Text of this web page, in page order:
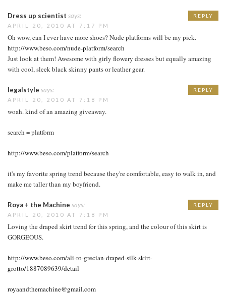
Dress up scientist says:
APRIL 20, 2010 AT 7:17 PM
Oh wow, can I ever have more shoes? Nude platforms will be my pick.
http://www.beso.com/nude-platform/search
Just look at them! Awesome with girly flowery dresses but equally amazing
with cool, sleek black skinny pants or leather gear.
REPLY
legalstyle says:
APRIL 20, 2010 AT 7:18 PM
woah. kind of an amazing giveaway.
search = platform
http://www.beso.com/platform/search
it's my favorite spring trend because they're comfortable, easy to walk in, and
make me taller than my boyfriend.
REPLY
Roya + the Machine says:
APRIL 20, 2010 AT 7:18 PM
Loving the draped skirt trend for this spring, and the colour of this skirt is
GORGEOUS.
http://www.beso.com/ali-ro-grecian-draped-silk-skirt-
grotto/1887089639/detail
royaandthemachine@gmail.com
REPLY